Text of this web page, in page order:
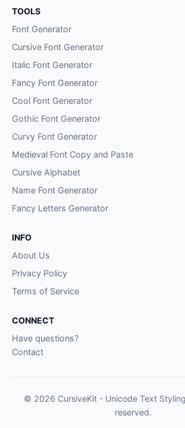
TOOLS
Font Generator
Cursive Font Generator
Italic Font Generator
Fancy Font Generator
Cool Font Generator
Gothic Font Generator
Curvy Font Generator
Medieval Font Copy and Paste
Cursive Alphabet
Name Font Generator
Fancy Letters Generator
INFO
About Us
Privacy Policy
Terms of Service
CONNECT
Have questions?
Contact
© 2026 CursiveKit - Unicode Text
reserved.